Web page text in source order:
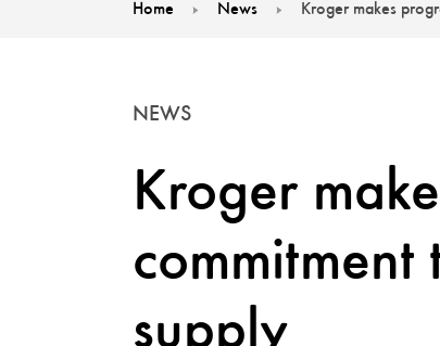
Home News Kroger makes
Kroger
supply
NEWS